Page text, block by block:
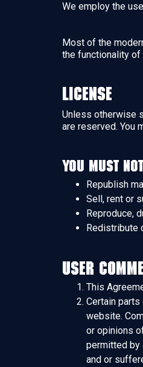
We employ the
Most of the
the functionality
License
Unless otherwise
are reserved. You
You must
Republish
Sell, rent or
Reproduce,
Redistribute
User
This
Certain
website.
or opinions
permitted by
and or